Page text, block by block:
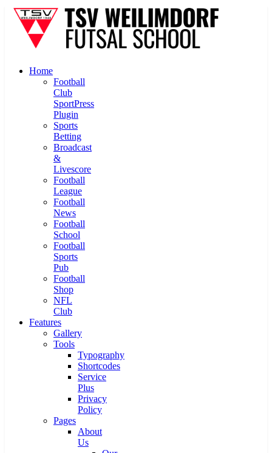
Home
Football
Club
SportPress
Plugin
Sports
Betting
Broadcast
&
Livescore
Football
League
Football
News
Football
School
Football
Sports
Pub
Football
Shop
NFL
Club
Features
Gallery
Tools
Typography
Shortcodes
Service
Plus
Privacy
Policy
Pages
About
Us